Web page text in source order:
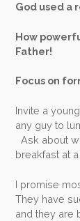
God used a
How
Father!
Focus on
Invite a
any guy to
Ask about
breakfast at
I promise
They have
and they are